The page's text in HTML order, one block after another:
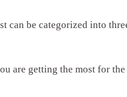
be categorized into
are getting the most for